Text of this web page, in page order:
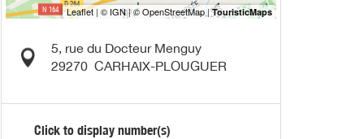
5, rue du Docteur Menguy
29270 CARHAIX-PLOUGUER
Click to display number(s)